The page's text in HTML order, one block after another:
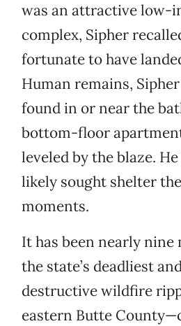
was an attractive low-
complex, Sipher
fortunate to have
Human remains,
found in or near the
bottom-floor
leveled by the blaze.
likely sought shelter
moments.
It has been nearly nine
the state’s deadliest
destructive wildfire
eastern Butte